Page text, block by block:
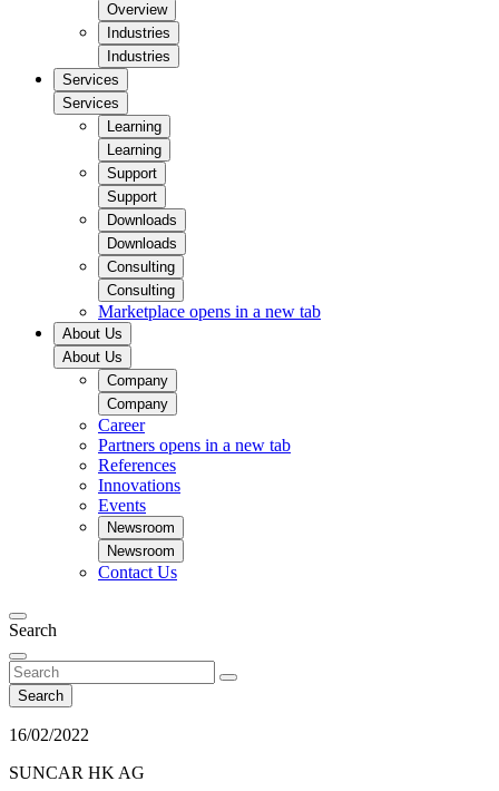
Overview
Industries
Industries
Services
Services
Learning
Learning
Support
Support
Downloads
Downloads
Consulting
Consulting
Marketplace opens in a new tab
About Us
About Us
Company
Company
Career
Partners opens in a new tab
References
Innovations
Events
Newsroom
Newsroom
Contact Us
Search
Search
16/02/2022
SUNCAR HK AG